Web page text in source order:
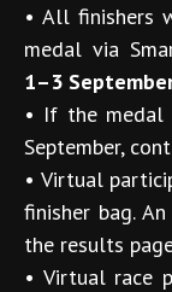
• All finishers
medal via
1–3
• If the medal
September,
• Virtual
finisher bag.
the results
• Virtual race